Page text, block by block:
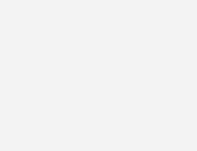
the bus, Doucette
a crew member that her
allowed on board and
Raff. Once on the bus
Doucette says she was
by the rapper
super awkward."